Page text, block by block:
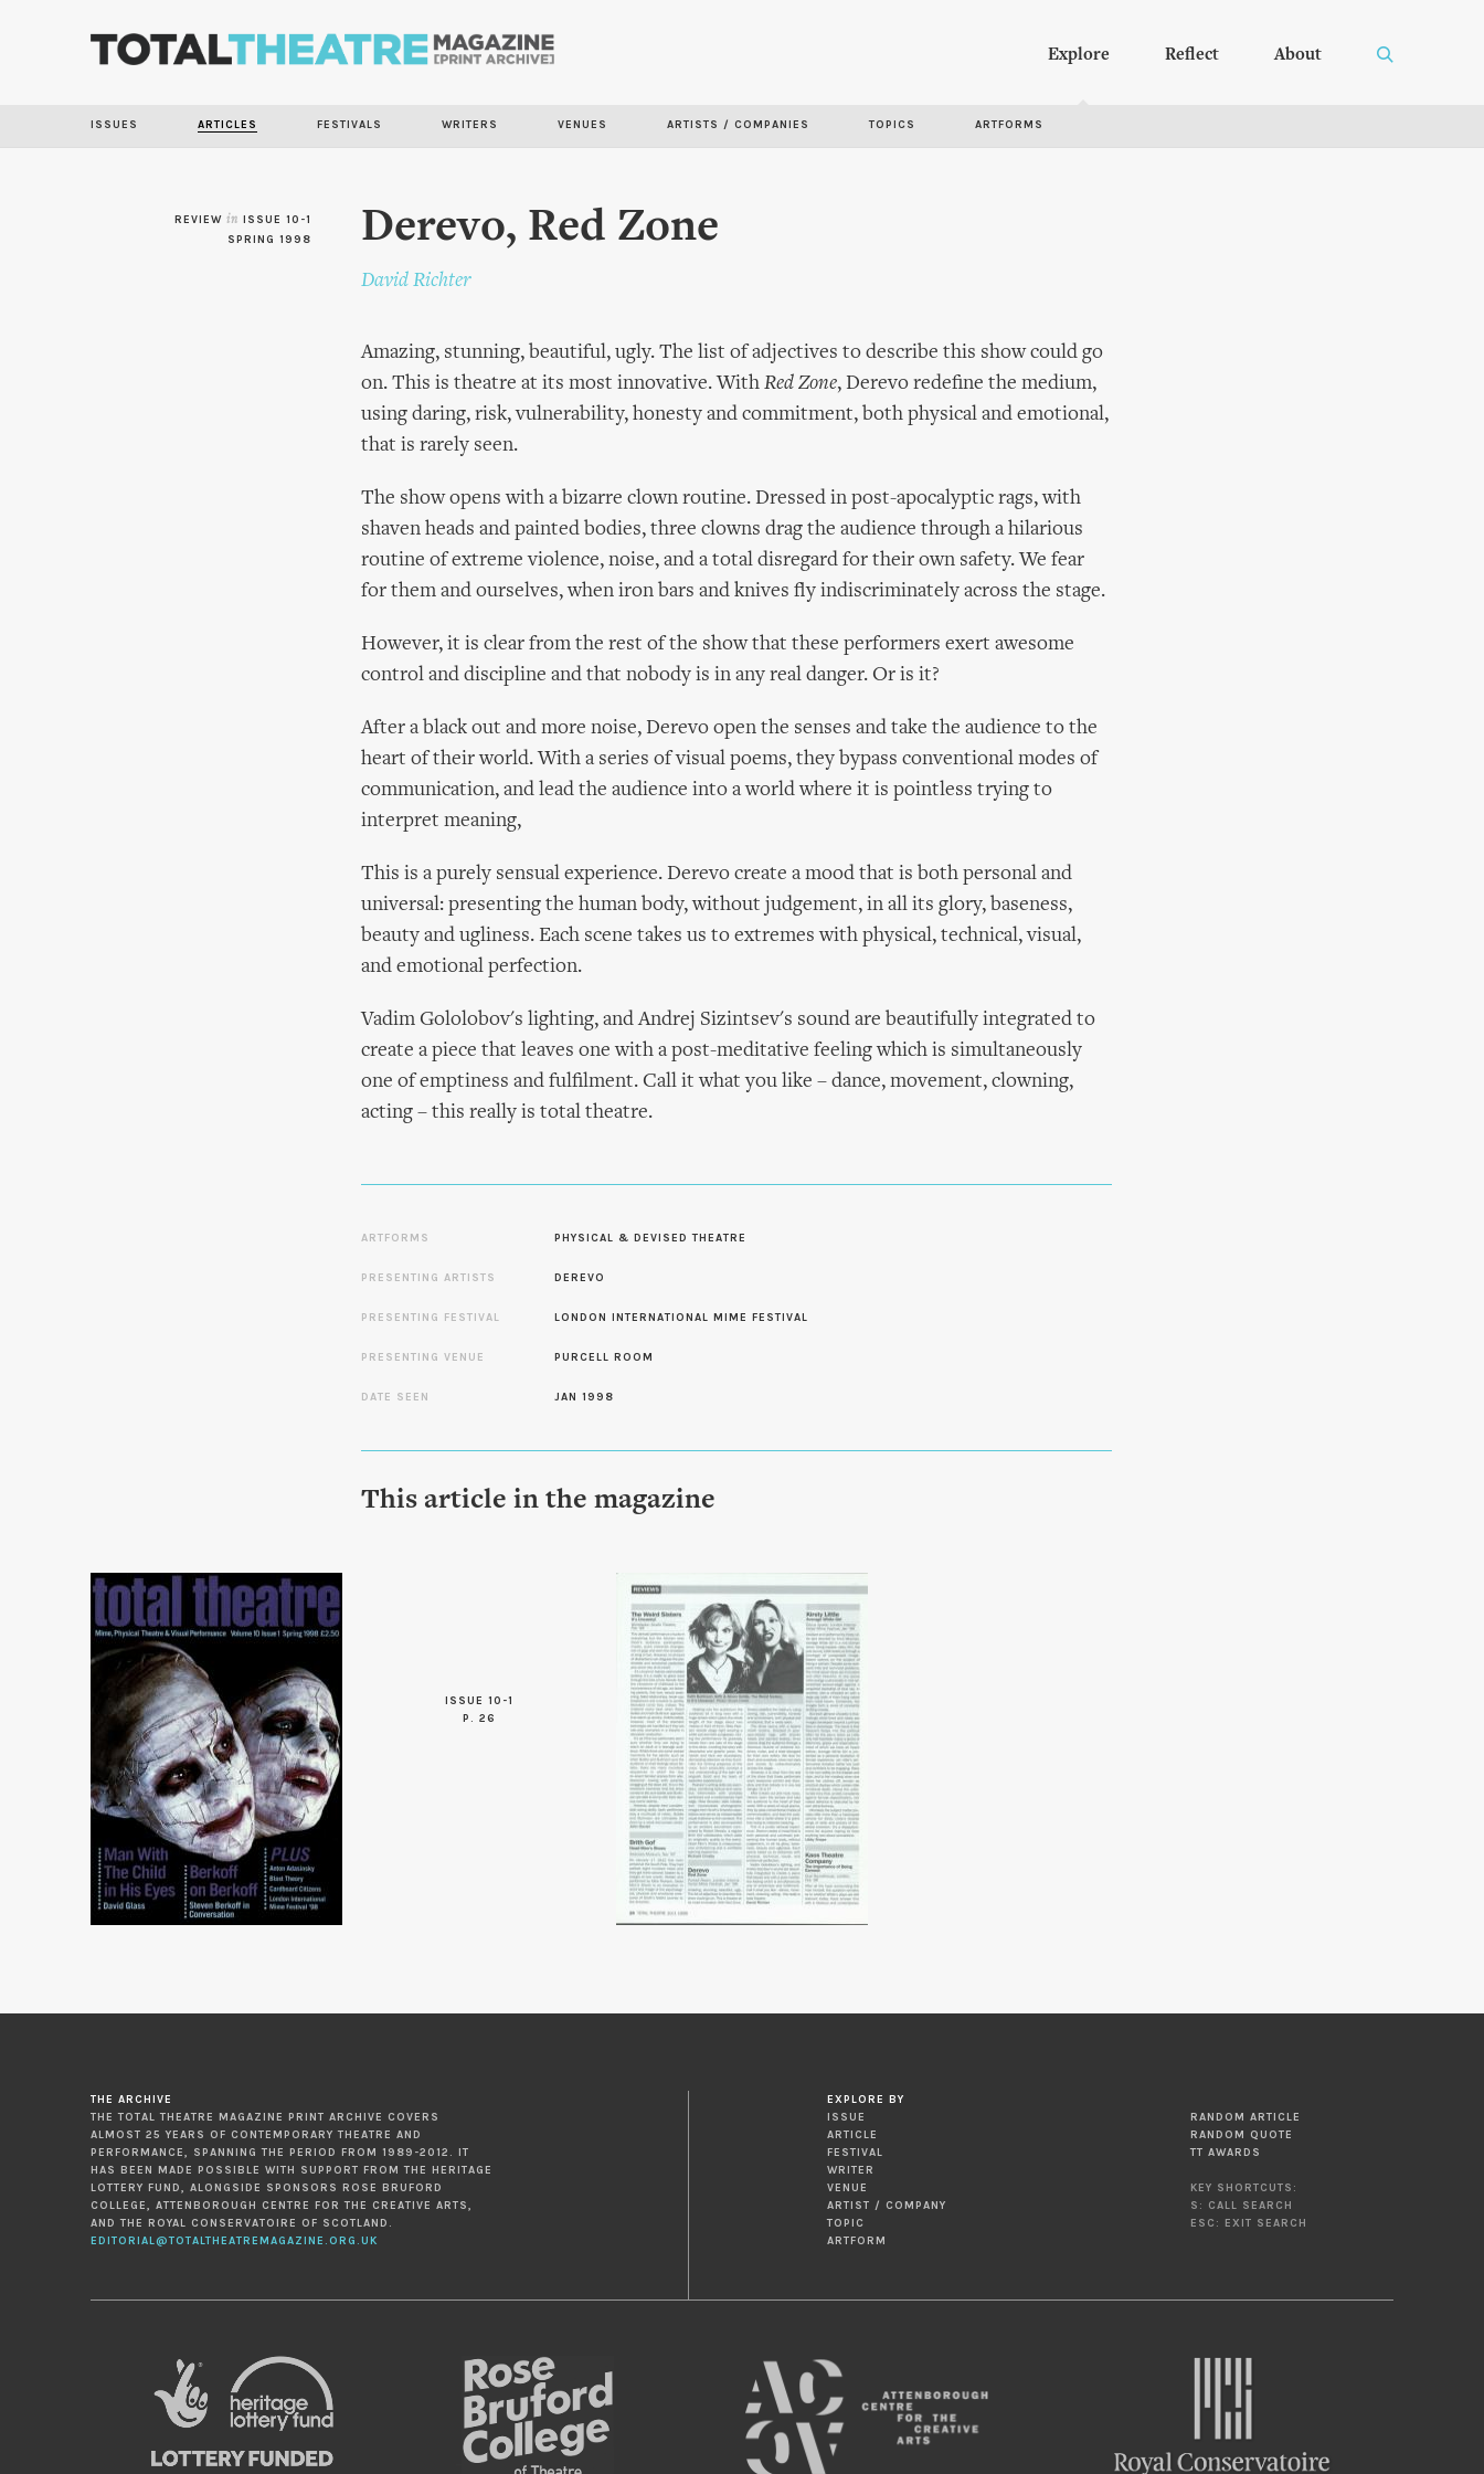
Explore Reflect About
ISSUES ARTICLES FESTIVALS WRITERS VENUES ARTISTS / COMPANIES TOPICS ARTFORMS
REVIEW in ISSUE 10-1
SPRING 1998
Derevo, Red Zone
David Richter
Amazing, stunning, beautiful, ugly. The list of adjectives to describe this show could go
on. This is theatre at its most innovative. With Red Zone, Derevo redefine the medium,
using daring, risk, vulnerability, honesty and commitment, both physical and emotional,
that is rarely seen.
The show opens with a bizarre clown routine. Dressed in post-apocalyptic rags, with
shaven heads and painted bodies, three clowns drag the audience through a hilarious
routine of extreme violence, noise, and a total disregard for their own safety. We fear
for them and ourselves, when iron bars and knives fly indiscriminately across the stage.
However, it is clear from the rest of the show that these performers exert awesome
control and discipline and that nobody is in any real danger. Or is it?
After a black out and more noise, Derevo open the senses and take the audience to the
heart of their world. With a series of visual poems, they bypass conventional modes of
communication, and lead the audience into a world where it is pointless trying to
interpret meaning,
This is a purely sensual experience. Derevo create a mood that is both personal and
universal: presenting the human body, without judgement, in all its glory, baseness,
beauty and ugliness. Each scene takes us to extremes with physical, technical, visual,
and emotional perfection.
Vadim Gololobov's lighting, and Andrej Sizintsev's sound are beautifully integrated to
create a piece that leaves one with a post-meditative feeling which is simultaneously
one of emptiness and fulfilment. Call it what you like – dance, movement, clowning,
acting – this really is total theatre.
ARTFORMS PHYSICAL & DEVISED THEATRE
PRESENTING ARTISTS DEREVO
PRESENTING FESTIVAL LONDON INTERNATIONAL MIME FESTIVAL
PRESENTING VENUE PURCELL ROOM
DATE SEEN JAN 1998
This article in the magazine
ISSUE 10-1
P. 26
THE ARCHIVE
THE TOTAL THEATRE MAGAZINE PRINT ARCHIVE COVERS
ALMOST 25 YEARS OF CONTEMPORARY THEATRE AND
PERFORMANCE, SPANNING THE PERIOD FROM 1989-2012. IT
HAS BEEN MADE POSSIBLE WITH SUPPORT FROM THE HERITAGE
LOTTERY FUND, ALONGSIDE SPONSORS ROSE BRUFORD
COLLEGE, ATTENBOROUGH CENTRE FOR THE CREATIVE ARTS,
AND THE ROYAL CONSERVATOIRE OF SCOTLAND.
EDITORIAL@TOTALTHEATREMAGAZINE.ORG.UK
EXPLORE BY
ISSUE
ARTICLE
FESTIVAL
WRITER
VENUE
ARTIST / COMPANY
TOPIC
ARTFORM
RANDOM ARTICLE
RANDOM QUOTE
TT AWARDS
KEY SHORTCUTS:
S: CALL SEARCH
ESC: EXIT SEARCH